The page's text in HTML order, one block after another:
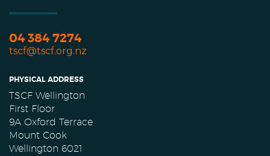
04 384 7274
tscf@tscf.org.nz
PHYSICAL ADDRESS
TSCF Wellington
First Floor
9A Oxford Terrace
Mount Cook
Wellington 6021